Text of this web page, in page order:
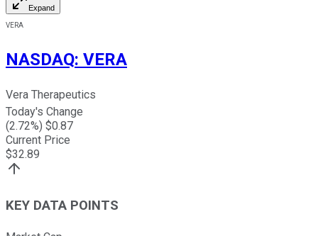
Expand
VERA
NASDAQ: VERA
Vera Therapeutics
Today's Change
(2.72%) $0.87
Current Price
$32.89
KEY DATA POINTS